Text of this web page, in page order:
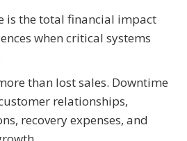
is the total financial impact
when critical systems
than lost sales. Downtime
relationships,
recovery expenses, and